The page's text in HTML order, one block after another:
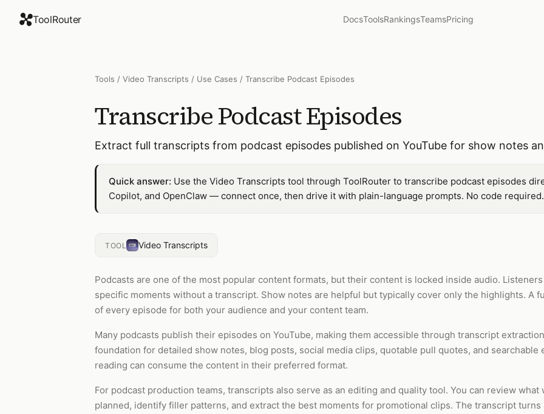
ToolRouter DocsToolsRankingsTeamsPricing
Tools / Video Transcripts / Use Cases / Transcribe Podcast Episodes
Transcribe Podcast Episodes
Extract full transcripts from podcast episodes published on YouTube for show notes
Quick answer: Use the Video Transcripts tool through ToolRouter to transcribe podcast episodes
Copilot, and OpenClaw — connect once, then drive it with plain-language prompts. No code required.
TOOL Video Transcripts
Podcasts are one of the most popular content formats, but their content is locked inside audio.
specific moments without a transcript. Show notes are helpful but typically cover only the highlights. A
of every episode for both your audience and your content team.
Many podcasts publish their episodes on YouTube, making them accessible through transcript
foundation for detailed show notes, blog posts, social media clips, quotable pull quotes, and
reading can consume the content in their preferred format.
For podcast production teams, transcripts also serve as an editing and quality tool. You can review what
planned, identify filler patterns, and extract the best moments for promotional clips. The transcript